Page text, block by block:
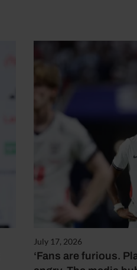
July 17, 2026
‘Fans are furious.